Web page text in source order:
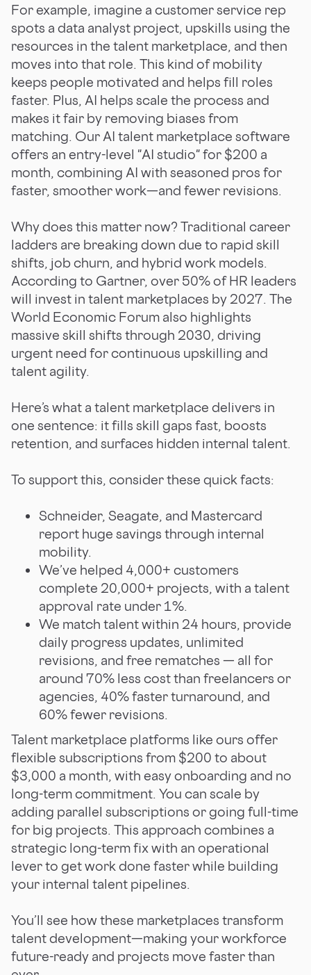
For example, imagine a customer service rep
spots a data analyst project, upskills using the
resources in the talent marketplace, and then
moves into that role. This kind of mobility
keeps people motivated and helps fill roles
faster. Plus, AI helps scale the process and
makes it fair by removing biases from
matching. Our AI talent marketplace software
offers an entry-level "AI studio" for $200 a
month, combining AI with seasoned pros for
faster, smoother work—and fewer revisions.
Why does this matter now? Traditional career
ladders are breaking down due to rapid skill
shifts, job churn, and hybrid work models.
According to Gartner, over 50% of HR leaders
will invest in talent marketplaces by 2027. The
World Economic Forum also highlights
massive skill shifts through 2030, driving
urgent need for continuous upskilling and
talent agility.
Here’s what a talent marketplace delivers in
one sentence: it fills skill gaps fast, boosts
retention, and surfaces hidden internal talent.
To support this, consider these quick facts:
Schneider, Seagate, and Mastercard
report huge savings through internal
mobility.
We’ve helped 4,000+ customers
complete 20,000+ projects, with a talent
approval rate under 1%.
We match talent within 24 hours, provide
daily progress updates, unlimited
revisions, and free rematches — all for
around 70% less cost than freelancers or
agencies, 40% faster turnaround, and
60% fewer revisions.
Talent marketplace platforms like ours offer
flexible subscriptions from $200 to about
$3,000 a month, with easy onboarding and no
long-term commitment. You can scale by
adding parallel subscriptions or going full-time
for big projects. This approach combines a
strategic long-term fix with an operational
lever to get work done faster while building
your internal talent pipelines.
You’ll see how these marketplaces transform
talent development—making your workforce
future-ready and projects move faster than